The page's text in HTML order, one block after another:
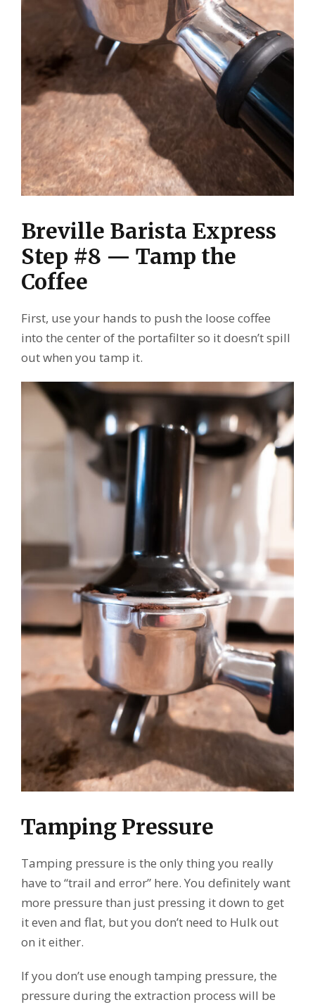
Breville Barista Express
Step #8 — Tamp the
Coffee
First, use your hands to push the loose coffee
into the center of the portafilter so it doesn’t spill
out when you tamp it.
Tamping Pressure
Tamping pressure is the only thing you really
have to “trail and error” here. You definitely want
more pressure than just pressing it down to get
it even and flat, but you don’t need to Hulk out
on it either.
If you don’t use enough tamping pressure, the
pressure during the extraction process will be